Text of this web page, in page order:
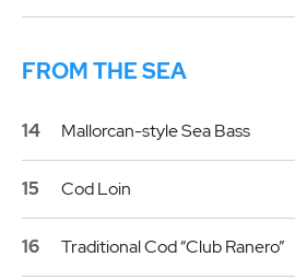
FROM THE SEA
14 Mallorcan-style Sea Bass
15 Cod Loin
16 Traditional Cod “Club Ranero”